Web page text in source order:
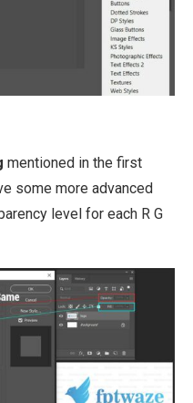
mentioned in the first
some more advanced
level for each R G